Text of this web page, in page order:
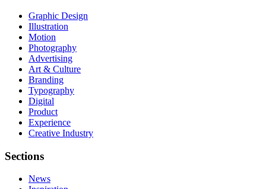
Graphic Design
Illustration
Motion
Photography
Advertising
Art & Culture
Branding
Typography
Digital
Product
Experience
Creative Industry
Sections
News